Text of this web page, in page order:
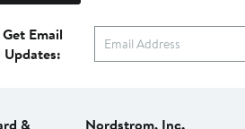
Get Email
Updates:
&
Nordstrom, Inc.